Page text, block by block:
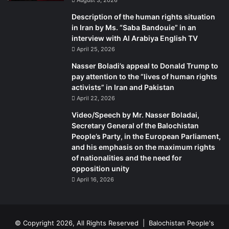
have-absent a parliament-produced laws that restrict the
press, curb the right to protest, and stifle the activities of
nongovernmental organizations. Sisi has also unveiled a
terrorism law that recycles aspects of previous laws, but
goes a step further by rendering thought a crime.
Egyptian legislation has often rescinded in practice the
personal freedoms and political rights that the constitution
protects in theory. Sisi’s new restrictions are merely the
six decades. Complementing these formal institutions, in
the sense that they are written down, are uncodified
norms rooted in past practices that reflect the way things
get done because that is the way things have always been
done. The formal and informal rules that shaped people’s
expectations and behavior in Egypt have not been broken
bolder in criticizing the government, but Egypt today looks
Description of the human rights situation
in Iran by Ms. “Saba Bandouie” in an
interview with Al Arabiya English TV
April 25, 2026
Nasser Boladi’s appeal to Donald Trump to
pay attention to the “lives of human rights
activists” in Iran and Pakistan
April 22, 2026
Video/Speech by Mr. Nasser Boladai,
Secretary General of the Balochistan
People’s Party, in the European Parliament,
and his emphasis on the maximum rights
of nationalities and the need for
opposition unity
April 16, 2026
© Copyright 2026, All Rights Reserved | Balochistan People's